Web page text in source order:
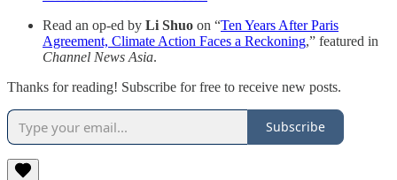
Read an op-ed by Li Shuo on “Ten Years After Paris
Agreement, Climate Action Faces a Reckoning,” featured in
Channel News Asia.
Thanks for reading! Subscribe for free to receive new posts.
Subscribe